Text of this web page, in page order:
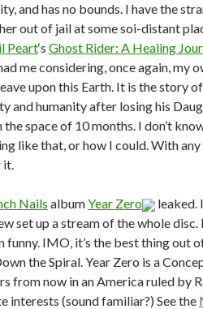
and has no bounds. I have the
out of jail at some soi-distant
Peart‘s Ghost Rider: A Healing
me considering, once again, my
upon this Earth. It is the story of
and humanity after losing his
space of 10 months. I don’t
like that, or how I could. With any
it.
Nails albumYear Zero
leaked.
set up a stream of the whole
funny. IMO, it’s the best thing out
the Spiral. Year Zero is a
from now in an America ruled by
interests (sound familiar?) See the